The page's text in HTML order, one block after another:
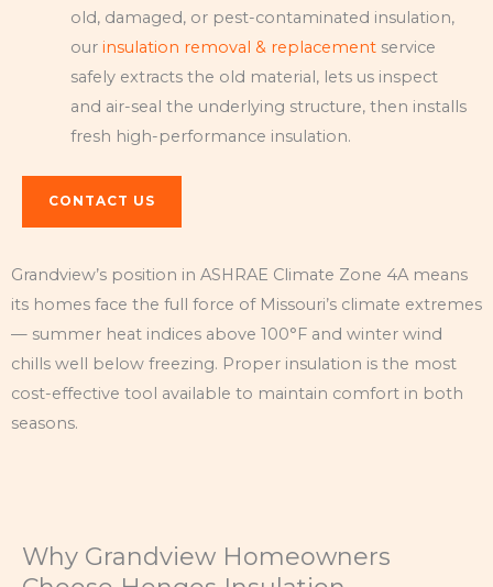
old, damaged, or pest-contaminated insulation,
our insulation removal & replacementservice
safely extracts the old material, lets us inspect
and air-seal the underlying structure, then installs
fresh high-performance insulation.
CONTACT US
Grandview’s position in ASHRAE Climate Zone 4A means
its homes face the full force of Missouri’s climate extremes
— summer heat indices above 100°F and winter wind
chills well below freezing. Proper insulation is the most
cost-effective tool available to maintain comfort in both
seasons.
Why Grandview Homeowners